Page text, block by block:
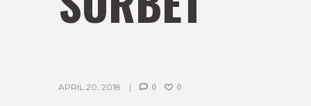
APRIL 20, 2018 0 0